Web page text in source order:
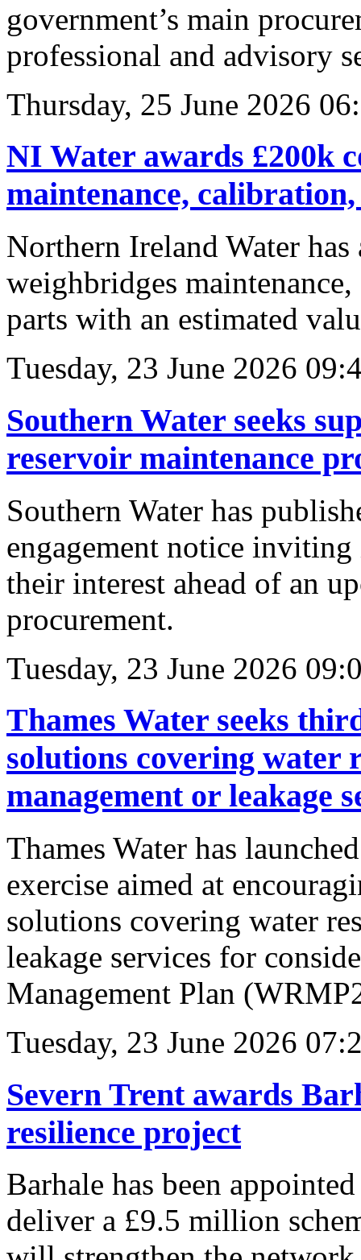
government’s main
professional and advisory
Thursday, 25 June 2026
NI Water awards £200k
maintenance,
Northern Ireland Water
weighbridges
parts with an estimated
Tuesday, 23 June 2026
Southern Water seeks
reservoir maintenance
Southern Water has
engagement notice
their interest ahead of an
procurement.
Tuesday, 23 June 2026
Thames Water seeks
solutions covering water
management or leakage
Thames Water has
exercise aimed at
solutions covering water
leakage services for
Management Plan
Tuesday, 23 June 2026
Severn Trent awards
resilience project
Barhale has been
deliver a £9.5 million